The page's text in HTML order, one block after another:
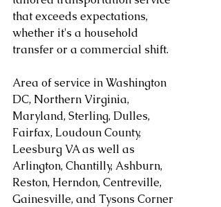
that exceeds expectations,
whether it's a household
transfer or a commercial shift.
Area of service in Washington
DC, Northern Virginia,
Maryland, Sterling, Dulles,
Fairfax, Loudoun County,
Leesburg VA as well as
Arlington, Chantilly, Ashburn,
Reston, Herndon, Centreville,
Gainesville, and Tysons Corner